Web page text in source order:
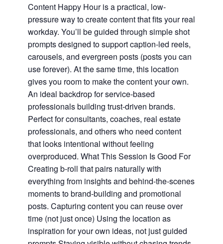
Content Happy Hour is a practical, low-
pressure way to create content that fits your real
workday. You’ll be guided through simple shot
prompts designed to support caption-led reels,
carousels, and evergreen posts (posts you can
use forever). At the same time, this location
gives you room to make the content your own.
An ideal backdrop for service-based
professionals building trust-driven brands.
Perfect for consultants, coaches, real estate
professionals, and others who need content
that looks intentional without feeling
overproduced. What This Session Is Good For
Creating b-roll that pairs naturally with
everything from insights and behind-the-scenes
moments to brand-building and promotional
posts. Capturing content you can reuse over
time (not just once) Using the location as
inspiration for your own ideas, not just guided